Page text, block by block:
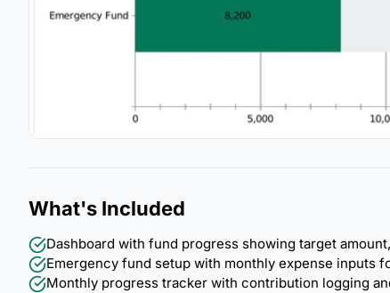
What's Included
Dashboard with fund progress showing target
Emergency fund setup with monthly expense inputs
Monthly progress tracker with contribution logging